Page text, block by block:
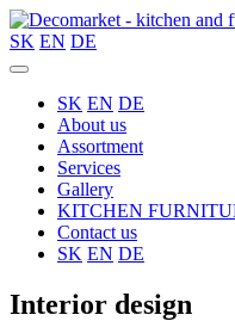
SK EN DE
SK EN DE
About us
Assortment
Services
Gallery
KITCHEN
Contact us
SK EN DE
Interior design